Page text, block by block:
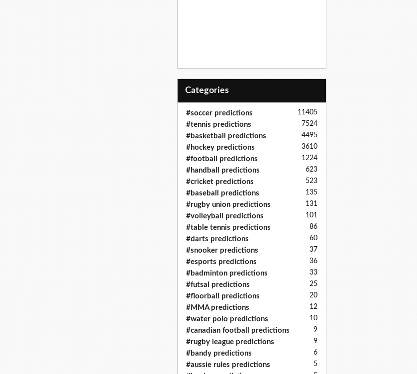
Categories
#soccer predictions 11405
#tennis predictions 7524
#basketball predictions 4495
#hockey predictions 3610
#football predictions 1224
#handball predictions 623
#cricket predictions 523
#baseball predictions 135
#rugby union predictions 131
#volleyball predictions 101
#table tennis predictions 86
#darts predictions 60
#snooker predictions 37
#esports predictions 36
#badminton predictions 33
#futsal predictions 25
#floorball predictions 20
#MMA predictions 12
#water polo predictions 10
#canadian football predictions 9
#rugby league predictions 9
#bandy predictions 6
#aussie rules predictions 5